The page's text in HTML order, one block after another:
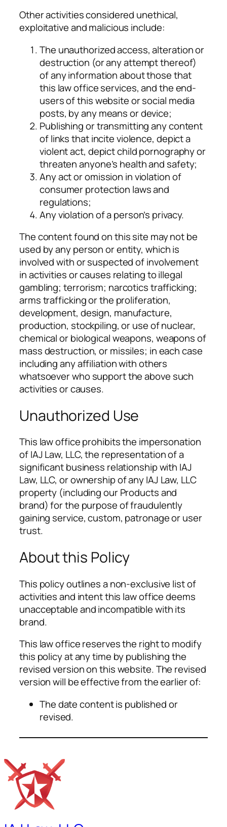
Other activities considered unethical,
exploitative and malicious include:
The unauthorized access, alteration or
destruction (or any attempt thereof)
of any information about those that
this law office services, and the end-
users of this website or social media
posts, by any means or device;
Publishing or transmitting any content
of links that incite violence, depict a
violent act, depict child pornography or
threaten anyone’s health and safety;
Any act or omission in violation of
consumer protection laws and
regulations;
Any violation of a person’s privacy.
The content found on this site may not be
used by any person or entity, which is
involved with or suspected of involvement
in activities or causes relating to illegal
gambling; terrorism; narcotics trafficking;
arms trafficking or the proliferation,
development, design, manufacture,
production, stockpiling, or use of nuclear,
chemical or biological weapons, weapons of
mass destruction, or missiles; in each case
including any affiliation with others
whatsoever who support the above such
activities or causes.
Unauthorized Use
This law office prohibits the impersonation
of IAJ Law, LLC, the representation of a
significant business relationship with IAJ
Law, LLC, or ownership of any IAJ Law, LLC
property (including our Products and
brand) for the purpose of fraudulently
gaining service, custom, patronage or user
trust.
About this Policy
This policy outlines a non-exclusive list of
activities and intent this law office deems
unacceptable and incompatible with its
brand.
This law office reserves the right to modify
this policy at any time by publishing the
revised version on this website. The revised
version will be effective from the earlier of:
The date content is published or
revised.